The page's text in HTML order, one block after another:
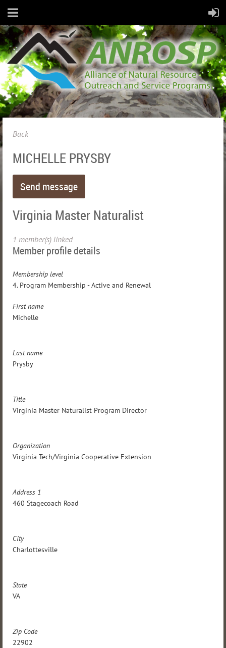
Back
MICHELLE PRYSBY
Virginia Master Naturalist
1 member(s) linked
Member profile details
Membership level
4. Program Membership - Active and Renewal
First name
Michelle
Last name
Prysby
Title
Virginia Master Naturalist Program Director
Organization
Virginia Tech/Virginia Cooperative Extension
Address 1
460 Stagecoach Road
City
Charlottesville
State
VA
Zip Code
22902